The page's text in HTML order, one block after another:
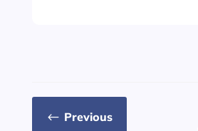
# Previous